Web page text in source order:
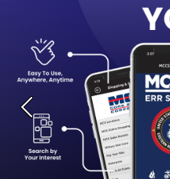
Previous